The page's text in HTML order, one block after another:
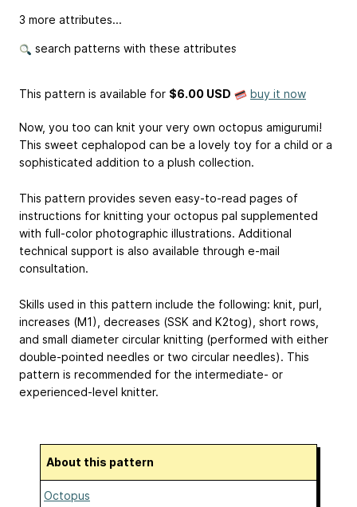
3 more attributes...
search patterns with these attributes
This pattern is available for $6.00 USD buy it now
Now, you too can knit your very own octopus amigurumi!
This sweet cephalopod can be a lovely toy for a child or a
sophisticated addition to a plush collection.
This pattern provides seven easy-to-read pages of
instructions for knitting your octopus pal supplemented
with full-color photographic illustrations. Additional
technical support is also available through e-mail
consultation.
Skills used in this pattern include the following: knit, purl,
increases (M1), decreases (SSK and K2tog), short rows,
and small diameter circular knitting (performed with either
double-pointed needles or two circular needles). This
pattern is recommended for the intermediate- or
experienced-level knitter.
About this pattern
Octopus